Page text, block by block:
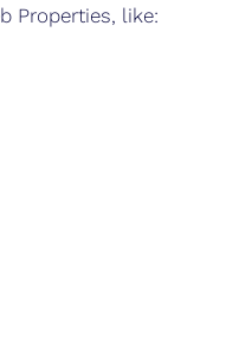
Properties, like: